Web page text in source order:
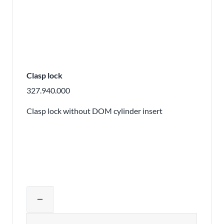
Clasp lock
327.940.000
Clasp lock without DOM cylinder insert
remove